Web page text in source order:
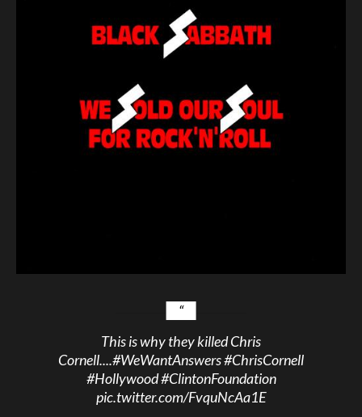
This is why they killed Chris
Cornell....#WeWantAnswers#ChrisCornell
#Hollywood#ClintonFoundation
pic.twitter.com/FvquNcAa1E